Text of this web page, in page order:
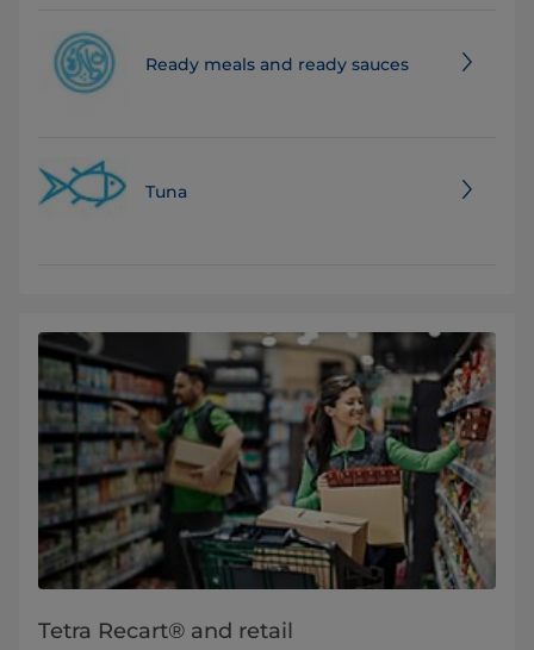
Ready meals and ready sauces
Tuna
Tetra Recart® and retail